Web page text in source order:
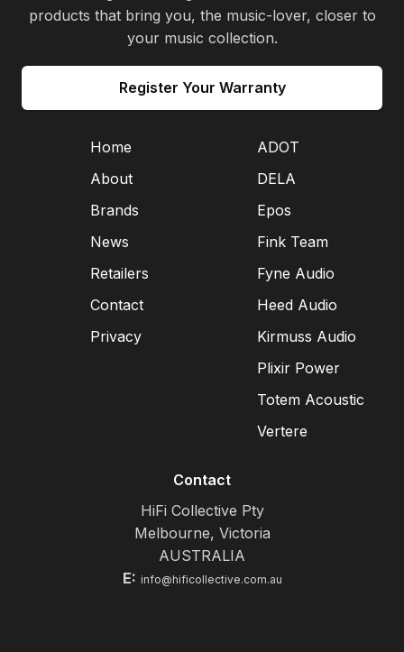
products that bring you, the music-lover, closer to
your music collection.
Register Your Warranty
Home
About
Brands
News
Retailers
Contact
Privacy
ADOT
DELA
Epos
Fink Team
Fyne Audio
Heed Audio
Kirmuss Audio
Plixir Power
Totem Acoustic
Vertere
Contact
HiFi Collective Pty
Melbourne, Victoria
AUSTRALIA
E: info@hificollective.com.au